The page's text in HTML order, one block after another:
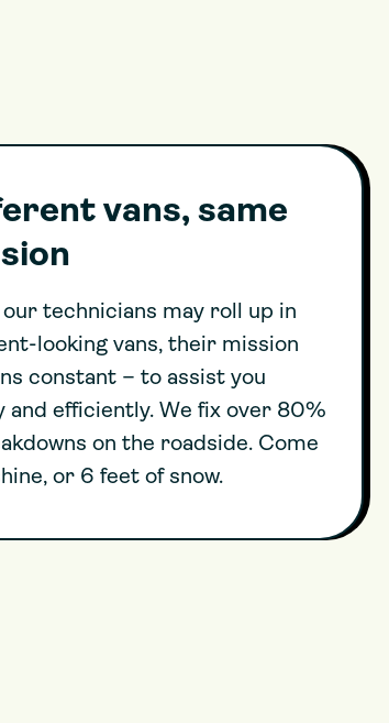
vans, same
our technicians may roll up in
looking vans, their mission
constant – to assist you
and efficiently. We fix over 80%
on the roadside. Come
or 6 feet of snow.